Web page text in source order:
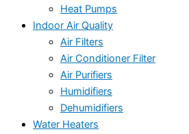
Heat Pumps
Indoor Air Quality
Air Filters
Air Conditioner Filter
Air Purifiers
Humidifiers
Dehumidifiers
Water Heaters